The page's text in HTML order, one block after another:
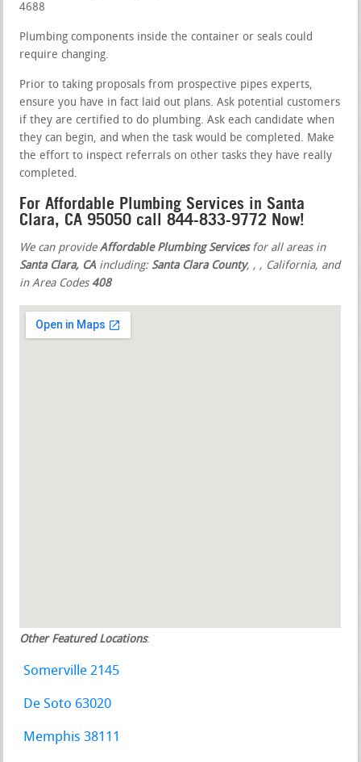
4688
Plumbing components inside the container or seals could
require changing.
Prior to taking proposals from prospective pipes experts,
ensure you have in fact laid out plans. Ask potential customers
if they are certified to do plumbing. Ask each candidate when
they can begin, and when the task would be completed. Make
the effort to inspect referrals on other tasks they have really
completed.
For Affordable Plumbing Services in Santa
Clara, CA 95050 call 844-833-9772 Now!
We can provideAffordable Plumbing Servicesfor all areas in
Santa Clara, CA including: Santa Clara County, , , California, and
in Area Codes408
Other Featured Locations:
Somerville 2145
De Soto 63020
Memphis 38111